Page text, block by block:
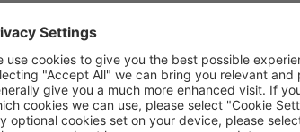
32kV/mm
IEC 60243